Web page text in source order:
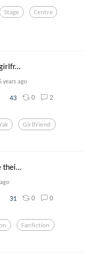
Stage Centre
years ago
43 0 2
Girlfriend
thei...
31 0 0
Fanfiction